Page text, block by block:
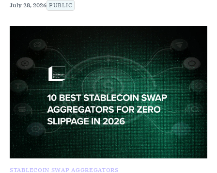
July 28, 2026 PUBLIC
STABLECOIN SWAP AGGREGATORS